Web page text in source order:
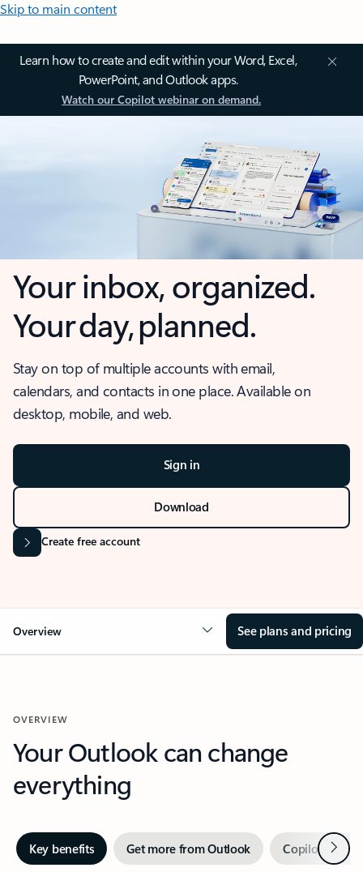
Skip to main content
Learn how to create and edit within your Word, Excel,
PowerPoint, and Outlook apps.
Watch our Copilot webinar on demand.
Your inbox, organized.
Your day, planned.
Stay on top of multiple accounts with email,
calendars, and contacts in one place. Available on
desktop, mobile, and web.
Sign in
Download
Create free account
Overview See plans and pricing
OVERVIEW
Your Outlook can change
everything
Key benefits Get more from Outlook Copilot inNext